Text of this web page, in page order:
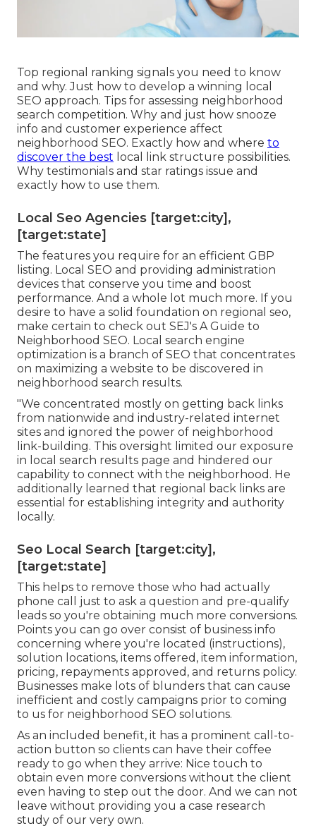
Top regional ranking signals you need to know
and why. Just how to develop a winning local
SEO approach. Tips for assessing neighborhood
search competition. Why and just how snooze
info and customer experience affect
neighborhood SEO. Exactly how and where to
discover the best local link structure possibilities.
Why testimonials and star ratings issue and
exactly how to use them.
Local Seo Agencies [target:city],
[target:state]
The features you require for an efficient GBP
listing. Local SEO and providing administration
devices that conserve you time and boost
performance. And a whole lot much more. If you
desire to have a solid foundation on regional seo,
make certain to check out SEJ's A Guide to
Neighborhood SEO. Local search engine
optimization is a branch of SEO that concentrates
on maximizing a website to be discovered in
neighborhood search results.
"We concentrated mostly on getting back links
from nationwide and industry-related internet
sites and ignored the power of neighborhood
link-building. This oversight limited our exposure
in local search results page and hindered our
capability to connect with the neighborhood. He
additionally learned that regional back links are
essential for establishing integrity and authority
locally.
Seo Local Search [target:city],
[target:state]
This helps to remove those who had actually
phone call just to ask a question and pre-qualify
leads so you're obtaining much more conversions.
Points you can go over consist of business info
concerning where you're located (instructions),
solution locations, items offered, item information,
pricing, repayments approved, and returns policy.
Businesses make lots of blunders that can cause
inefficient and costly campaigns prior to coming
to us for neighborhood SEO solutions.
As an included benefit, it has a prominent call-to-
action button so clients can have their coffee
ready to go when they arrive: Nice touch to
obtain even more conversions without the client
even having to step out the door. And we can not
leave without providing you a case research
study of our very own.